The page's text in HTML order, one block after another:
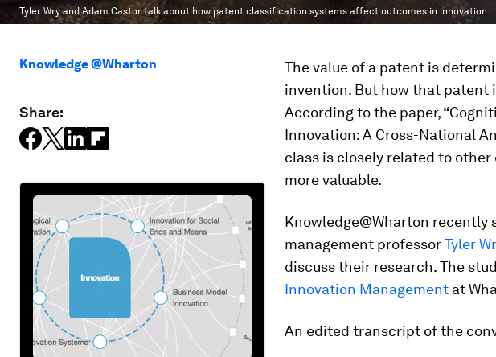
Tyler Wry and Adam Castor talk about how patent classification systems affect outcomes in innovation.
Knowledge @Wharton
Share:
The value of a patent is
invention. But how that patent
According to the paper,
Innovation: A Cross-National
class is closely related to
more valuable.
Knowledge@Wharton recently
management professorTyler
discuss their research. The
Innovation Management at
An edited transcript of the